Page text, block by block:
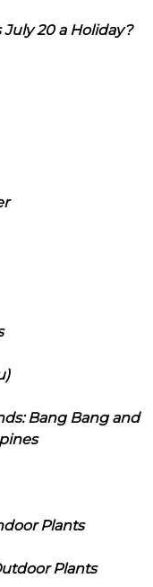
July 20 a Holiday?
Bang Bang and
Plants
Plants